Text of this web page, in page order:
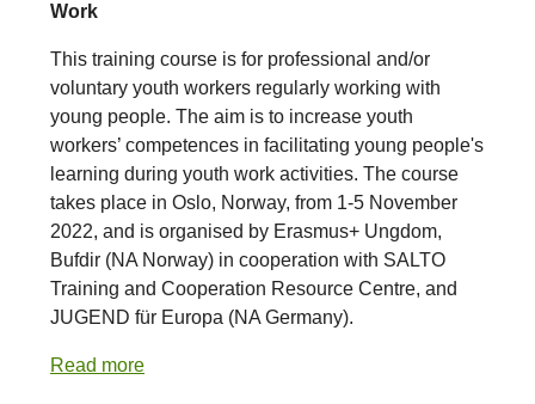
Work
This training course is for professional and/or
voluntary youth workers regularly working with
young people. The aim is to increase youth
workers’ competences in facilitating young people's
learning during youth work activities. The course
takes place in Oslo, Norway, from 1-5 November
2022, and is organised by Erasmus+ Ungdom,
Bufdir (NA Norway) in cooperation with SALTO
Training and Cooperation Resource Centre, and
JUGEND für Europa (NA Germany).
Read more